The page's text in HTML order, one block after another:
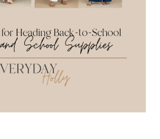
STYLES
+
MORE!